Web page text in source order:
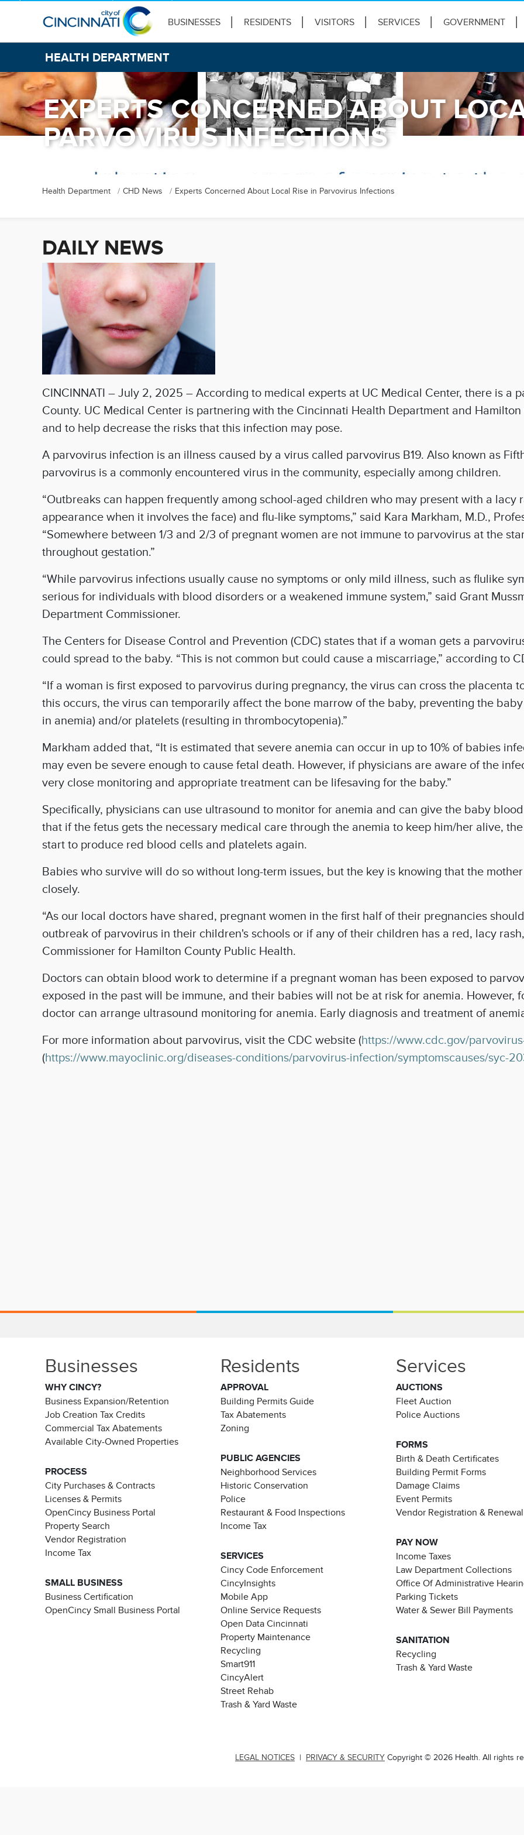
BUSINESSES RESIDENTS VISITORS SERVICES GOVERNMENT
HEALTH DEPARTMENT
EXPERTS CONCERNED ABOUT
PARVOVIRUS INFECTIONS
Health Department CHD News Experts Concerned About Local Rise in Parvovirus Infections
DAILY NEWS
CINCINNATI – July 2, 2025 – According to medical experts at UC Medical Center, there is a
County. UC Medical Center is partnering with the Cincinnati Health Department and
and to help decrease the risks that this infection may pose.
A parvovirus infection is an illness caused by a virus called parvovirus B19. Also known as
parvovirus is a commonly encountered virus in the community, especially among children.
“Outbreaks can happen frequently among school-aged children who may present with a lacy
appearance when it involves the face) and flu-like symptoms,” said Kara Markham, M.D.,
“Somewhere between 1/3 and 2/3 of pregnant women are not immune to parvovirus at the
throughout gestation.”
“While parvovirus infections usually cause no symptoms or only mild illness, such as flulike
serious for individuals with blood disorders or a weakened immune system,” said Grant
Department Commissioner.
The Centers for Disease Control and Prevention (CDC) states that if a woman gets a
could spread to the baby. “This is not common but could cause a miscarriage,” according to
“If a woman is first exposed to parvovirus during pregnancy, the virus can cross the placenta
this occurs, the virus can temporarily affect the bone marrow of the baby, preventing the
in anemia) and/or platelets (resulting in thrombocytopenia).”
Markham added that, “It is estimated that severe anemia can occur in up to 10% of babies
may even be severe enough to cause fetal death. However, if physicians are aware of the
very close monitoring and appropriate treatment can be lifesaving for the baby.”
Specifically, physicians can use ultrasound to monitor for anemia and can give the baby
that if the fetus gets the necessary medical care through the anemia to keep him/her alive,
start to produce red blood cells and platelets again.
Babies who survive will do so without long-term issues, but the key is knowing that the
closely.
“As our local doctors have shared, pregnant women in the first half of their pregnancies
outbreak of parvovirus in their children's schools or if any of their children has a red, lacy
Commissioner for Hamilton County Public Health.
Doctors can obtain blood work to determine if a pregnant woman has been exposed to
exposed in the past will be immune, and their babies will not be at risk for anemia. However,
doctor can arrange ultrasound monitoring for anemia. Early diagnosis and treatment of
For more information about parvovirus, visit the CDC website (https://www.cdc.gov/
(https://www.mayoclinic.org/diseases-conditions/parvovirus-infection/symptomscauses/syc-
Businesses
WHY CINCY?
Business Expansion/Retention
Job Creation Tax Credits
Commercial Tax Abatements
Available City-Owned Properties
PROCESS
City Purchases & Contracts
Licenses & Permits
OpenCincy Business Portal
Property Search
Vendor Registration
Income Tax
SMALL BUSINESS
Business Certification
OpenCincy Small Business Portal
Residents
APPROVAL
Building Permits Guide
Tax Abatements
Zoning
PUBLIC AGENCIES
Neighborhood Services
Historic Conservation
Police
Restaurant & Food Inspections
Income Tax
SERVICES
Cincy Code Enforcement
CincyInsights
Mobile App
Online Service Requests
Open Data Cincinnati
Property Maintenance
Recycling
Smart911
CincyAlert
Street Rehab
Trash & Yard Waste
Services
AUCTIONS
Fleet Auction
Police Auctions
FORMS
Birth & Death Certificates
Building Permit Forms
Damage Claims
Event Permits
Vendor Registration & Renewal
PAY NOW
Income Taxes
Law Department Collections
Office Of Administrative
Parking Tickets
Water & Sewer Bill Payments
SANITATION
Recycling
Trash & Yard Waste
LEGAL NOTICES | PRIVACY & SECURITY Copyright © 2026 Health. All rights